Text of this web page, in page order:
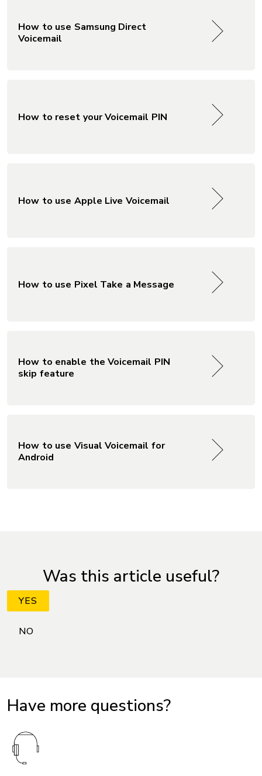
How to use Samsung Direct
Voicemail
How to reset your Voicemail PIN
How to use Apple Live Voicemail
How to use Pixel Take a Message
How to enable the Voicemail PIN
skip feature
How to use Visual Voicemail for
Android
Was this article useful?
Have more questions?